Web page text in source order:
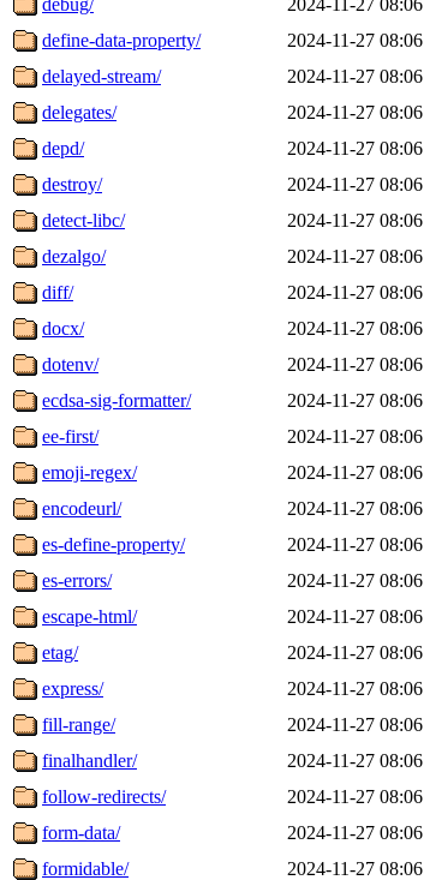
define-data-property/
2024-11-27 08:06
delayed-stream/
2024-11-27 08:06
delegates/
2024-11-27 08:06
depd/
2024-11-27 08:06
destroy/
2024-11-27 08:06
detect-libc/
2024-11-27 08:06
dezalgo/
2024-11-27 08:06
diff/
2024-11-27 08:06
docx/
2024-11-27 08:06
dotenv/
2024-11-27 08:06
ecdsa-sig-formatter/
2024-11-27 08:06
ee-first/
2024-11-27 08:06
emoji-regex/
2024-11-27 08:06
encodeurl/
2024-11-27 08:06
es-define-property/
2024-11-27 08:06
es-errors/
2024-11-27 08:06
escape-html/
2024-11-27 08:06
etag/
2024-11-27 08:06
express/
2024-11-27 08:06
fill-range/
2024-11-27 08:06
finalhandler/
2024-11-27 08:06
follow-redirects/
2024-11-27 08:06
form-data/
2024-11-27 08:06
formidable/
2024-11-27 08:06